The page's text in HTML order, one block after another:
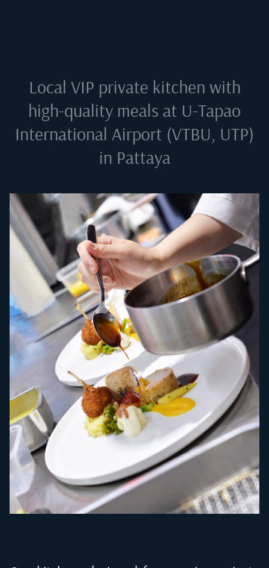
Local VIP private kitchen with
high-quality meals at U-Tapao
International Airport (VTBU, UTP)
in Pattaya